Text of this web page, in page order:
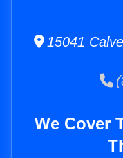
15041
We Cover